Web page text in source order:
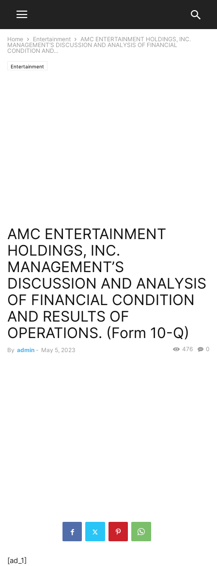
Home Entertainment
AMC ENTERTAINMENT HOLDINGS, INC.
MANAGEMENT’S DISCUSSION AND ANALYSIS OF FINANCIAL
CONDITION AND...
Entertainment
AMC ENTERTAINMENT
HOLDINGS, INC.
MANAGEMENT’S
DISCUSSION AND ANALYSIS
OF FINANCIAL CONDITION
AND RESULTS OF
OPERATIONS. (Form 10-Q)
By admin - May 5, 2023 0
476
[ad_1]